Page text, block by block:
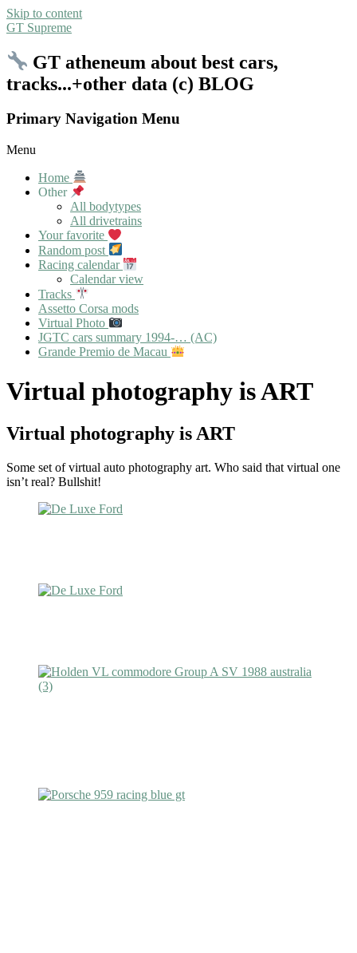
Skip to content
GT Supreme
GT atheneum about best cars,
tracks...+other data (c) BLOG
Primary Navigation Menu
Menu
Home
Other
All bodytypes
All drivetrains
Your favorite
Random post
Racing calendar
Calendar view
Tracks
Assetto Corsa mods
Virtual Photo
JGTC cars summary 1994-… (AC)
Grande Premio de Macau
Virtual photography is ART
Virtual photography is ART
Some set of virtual auto photography art. Who said that virtual one
isn’t real? Bullshit!